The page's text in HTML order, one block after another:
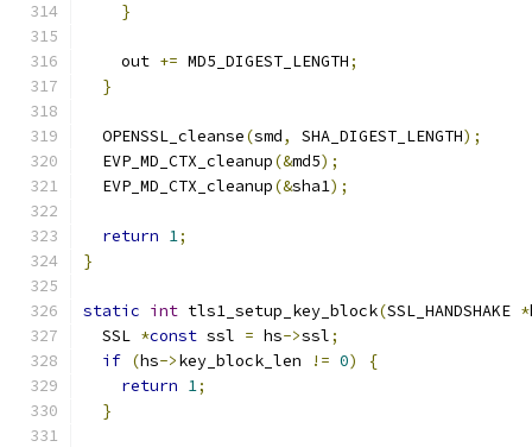
}
    out
+= MD5_DIGEST_LENGTH;
}
  OPENSSL_cleanse
(smd, SHA_DIGEST_LENGTH);
  EVP_MD_CTX_cleanup
(&md5);
  EVP_MD_CTX_cleanup
(&sha1);
return 1;
}
static int tls1_setup_key_block(SSL_HANDSHAKE *
  SSL
*const ssl = hs->ssl;
if (hs->key_block_len != 0)
{
return 1;
}